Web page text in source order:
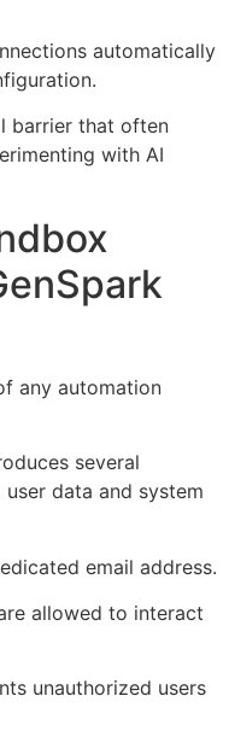
automatically
barrier that often
with AI
any automation
several
data and system
email address.
allowed to interact
unauthorized users